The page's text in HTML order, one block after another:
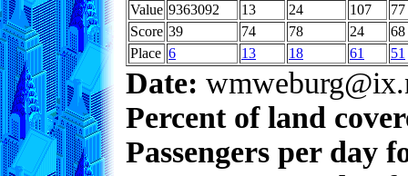
Value 9363092 13 24 107
77
Score 39 74 78 24
68
Place 6 13 18 61 51
Date:
Percent of land
Passengers per day